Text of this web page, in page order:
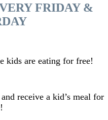
FRIDAY &
kids are eating for free!
receive a kid’s meal for